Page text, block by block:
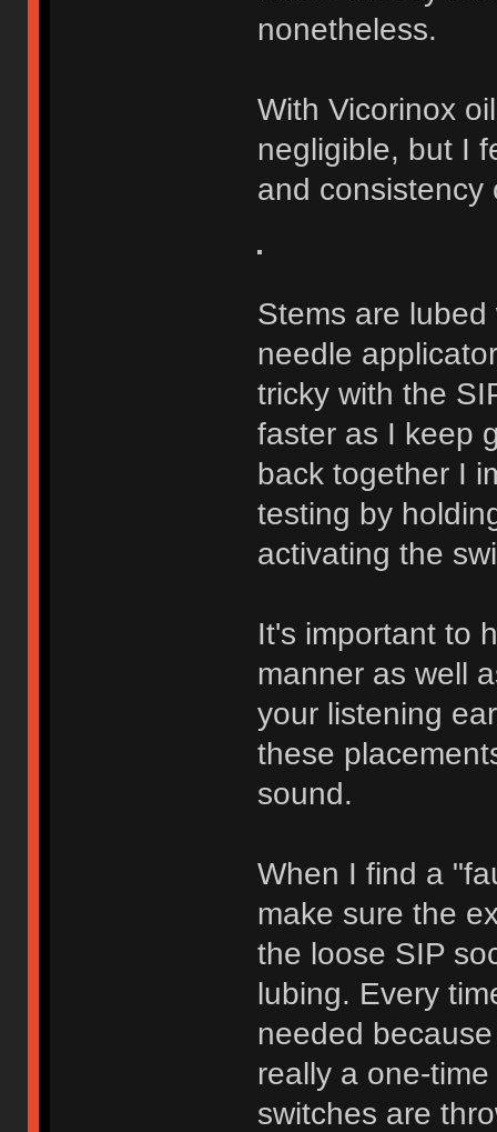
nonetheless.
With Vicorinox
negligible, but I
and consistency
Stems are
needle
tricky with the
faster as I keep
back together I
testing by
activating the
It's important to
manner as well
your listening
these
sound.
When I find a
make sure the
the loose SIP
lubing. Every
needed
really a one-
switches are